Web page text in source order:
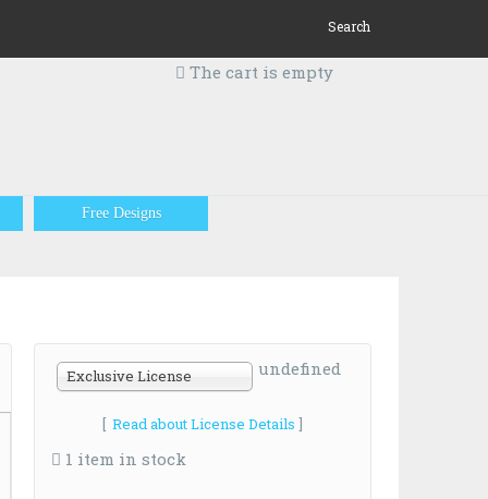
Search
The cart is empty
Free Designs
Exclusive License undefined
[ Read about License Details ]
1 item in stock